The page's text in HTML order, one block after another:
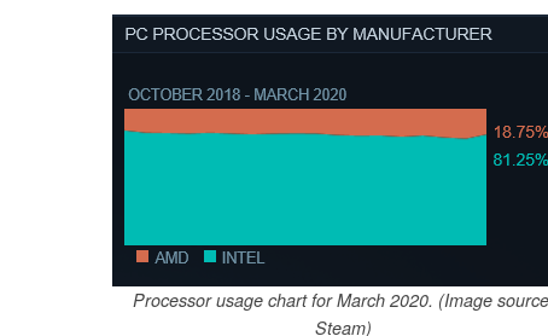
Processor usage chart for March 2020. (Image
Steam)